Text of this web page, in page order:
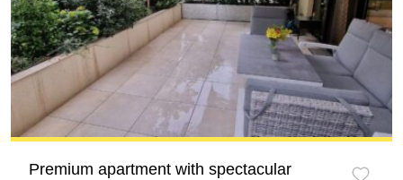
Premium apartment with spectacular